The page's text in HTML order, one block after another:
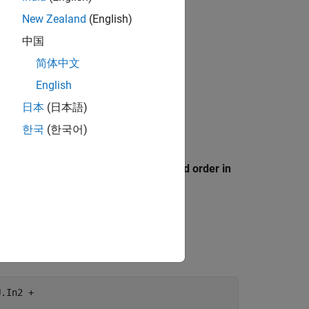
Preserve operand order in
+
New Zealand (English)
中国
简体中文
English
日本 (日本語)
한국 (한국어)